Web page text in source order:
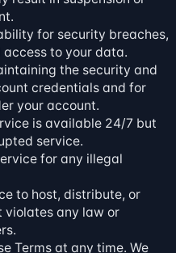
for security breaches,
to your data.
the security and
credentials and for
your account.
is available 24/7 but
service.
for any illegal
to host, distribute, or
any law or
Terms at any time. We